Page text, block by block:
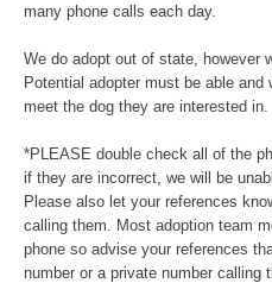
many phone calls each day.
We do adopt out of state, however
Potential adopter must be able
meet the dog they are interested in.
*PLEASE double check all of the
if they are incorrect, we will be
Please also let your references
calling them. Most adoption team
phone so advise your references
number or a private number calling